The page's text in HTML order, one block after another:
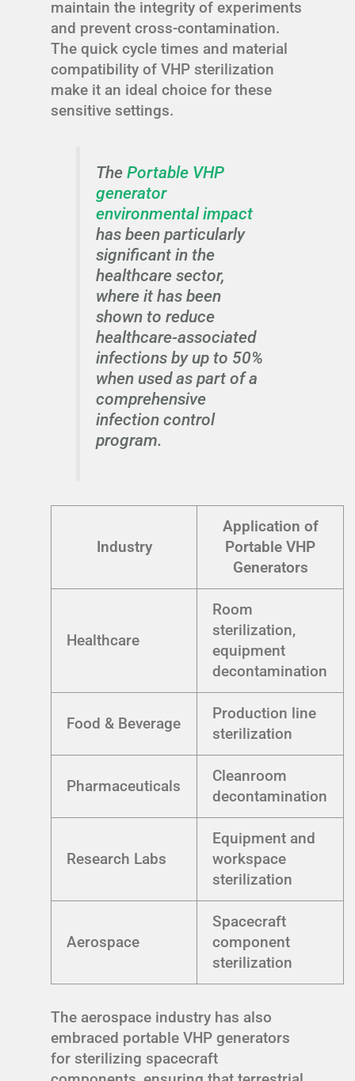
maintain the integrity of experiments
and prevent cross-contamination.
The quick cycle times and material
compatibility of VHP sterilization
make it an ideal choice for these
sensitive settings.
The Portable VHP
generator
environmental impact
has been particularly
significant in the
healthcare sector,
where it has been
shown to reduce
healthcare-associated
infections by up to 50%
when used as part of a
comprehensive
infection control
program.
Industry
Application of
Portable VHP
Generators
Healthcare
Room
sterilization,
equipment
decontamination
Food & Beverage
Production line
sterilization
Pharmaceuticals
Cleanroom
decontamination
Research Labs
Equipment and
workspace
sterilization
Aerospace
Spacecraft
component
sterilization
The aerospace industry has also
embraced portable VHP generators
for sterilizing spacecraft